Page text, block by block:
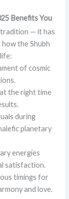
Benefits You
tradition — it has
how the Shubh
of cosmic
the right time
during
planetary
energies
satisfaction.
timings for
and love.